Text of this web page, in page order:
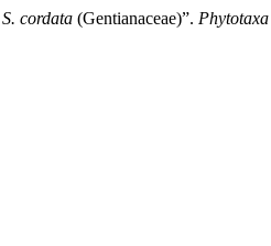
S. cordata (Gentianaceae)”. Phytotaxa